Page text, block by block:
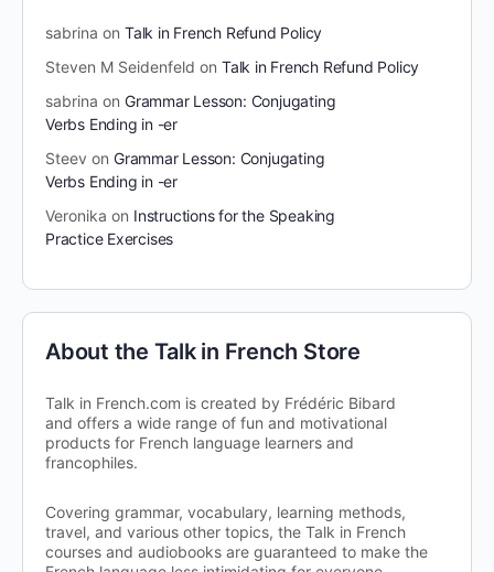
sabrina on Talk in French Refund Policy
Steven M Seidenfeld on Talk in French Refund Policy
sabrina on Grammar Lesson: Conjugating
Verbs Ending in -er
Steev on Grammar Lesson: Conjugating
Verbs Ending in -er
Veronika on Instructions for the Speaking
Practice Exercises
About the Talk in French Store
Talk in French.com is created by Frédéric Bibard
and offers a wide range of fun and motivational
products for French language learners and
francophiles.
Covering grammar, vocabulary, learning methods,
travel, and various other topics, the Talk in French
courses and audiobooks are guaranteed to make the